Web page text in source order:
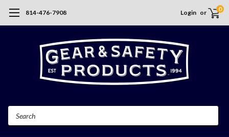
814-476-7908 Login or 0